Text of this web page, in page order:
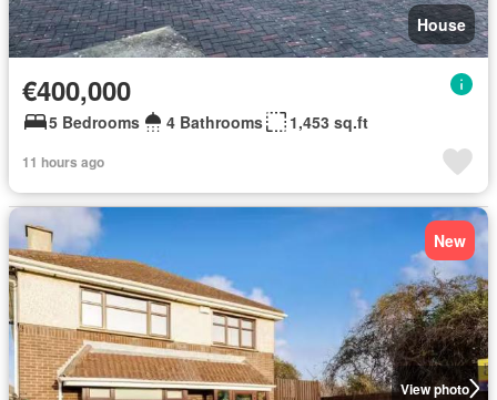
House
€400,000
5 Bedrooms 4 Bathrooms 1,453 sq.ft
11 hours ago
View photo
New